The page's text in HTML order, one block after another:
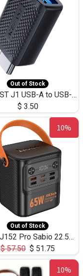
Out of Stock
ACEFAST J1 USB-A to USB-C Adapter Fast Charge and USB3.0 Data Transfer
$ 3.50
10%
Out of Stock
HOCO J152 Pro Sabio 22.5W+PD65W LED Large Capacity Power Bank QC3.0 Flash light-(80000mAh)
$57.50 $ 51.75
10%